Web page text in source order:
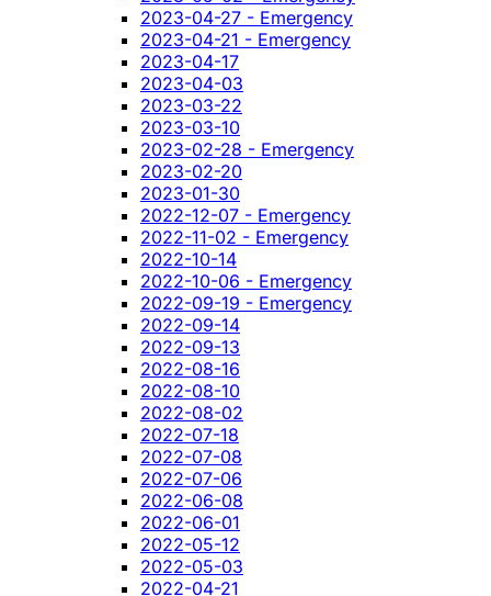
2023-04-27 - Emergency
2023-04-21 - Emergency
2023-04-17
2023-04-03
2023-03-22
2023-03-10
2023-02-28 - Emergency
2023-02-20
2023-01-30
2022-12-07 - Emergency
2022-11-02 - Emergency
2022-10-14
2022-10-06 - Emergency
2022-09-19 - Emergency
2022-09-14
2022-09-13
2022-08-16
2022-08-10
2022-08-02
2022-07-18
2022-07-08
2022-07-06
2022-06-08
2022-06-01
2022-05-12
2022-05-03
2022-04-21